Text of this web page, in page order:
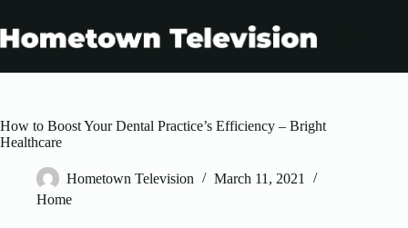
content
How to Boost Your Dental Practice’s Efficiency – Bright
Healthcare
Hometown Television
March 11, 2021
Home